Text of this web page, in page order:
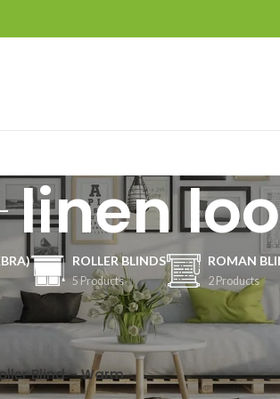
linen
ROLLER BLINDS
5 Products
ROMAN
2 Products
Blind – Warm